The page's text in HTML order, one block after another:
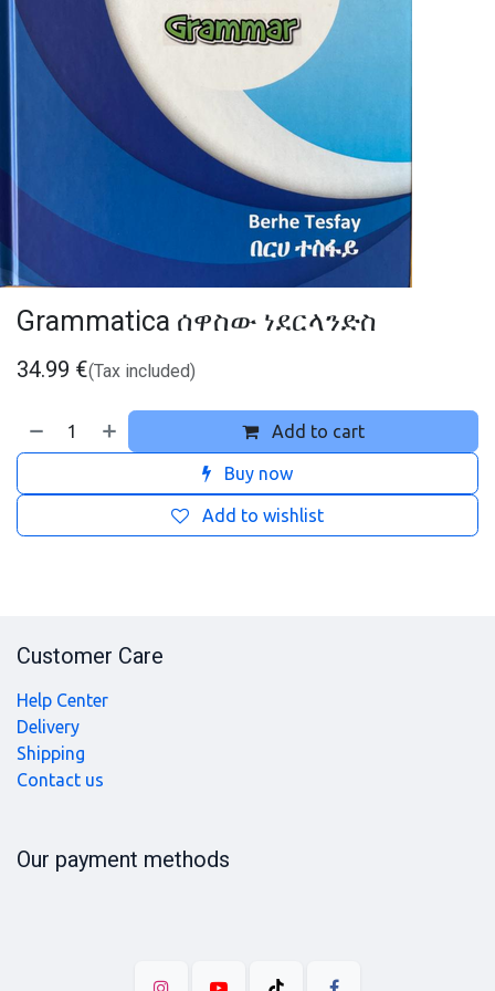
Grammatica ሰዋስው ነደርላንድስ
34.99 €(Tax included)
Add to cart
Buy now
Add to wishlist
Customer Care
Help Center
Delivery
Shipping
Contact us
Our payment methods